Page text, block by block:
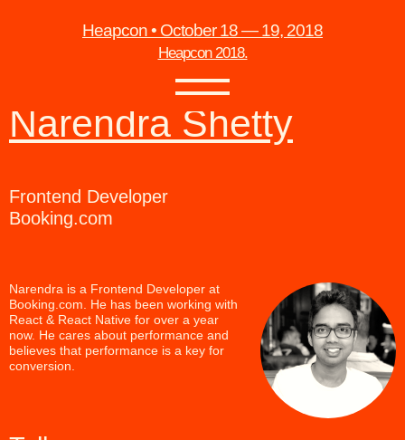
Heapcon 2018.
Heapcon • October 18 — 19, 2018
Narendra Shetty
Frontend Developer
Booking.com
Narendra is a Frontend Developer at
Booking.com. He has been working with
React & React Native for over a year
now. He cares about performance and
believes that performance is a key for
conversion.